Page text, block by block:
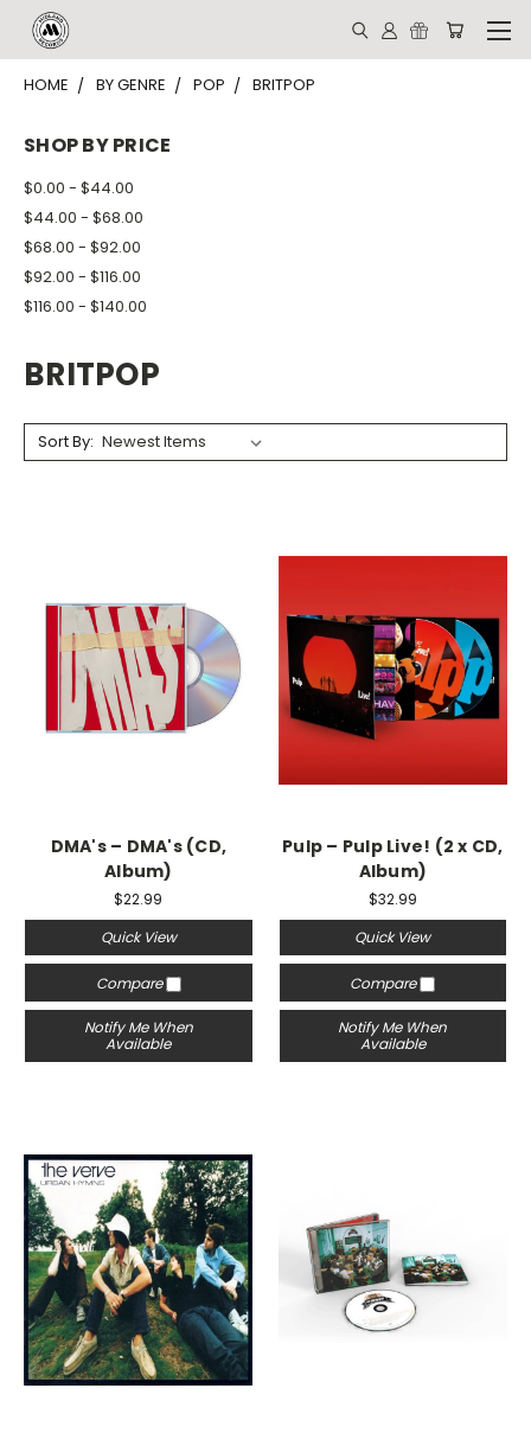
HOME BY GENRE POP BRITPOP
SHOP BY PRICE
$0.00 - $44.00
$44.00 - $68.00
$68.00 - $92.00
$92.00 - $116.00
$116.00 - $140.00
BRITPOP
Sort By:
DMA's – DMA's (CD,
Album)
$22.99
Quick View
Compare
Notify Me When
Available
Pulp – Pulp Live! (2 x CD,
Album)
$32.99
Quick View
Compare
Notify Me When
Available